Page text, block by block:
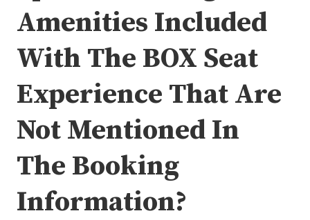
Amenities Included
With The BOX Seat
Experience That Are
Not Mentioned In
The Booking
Information?